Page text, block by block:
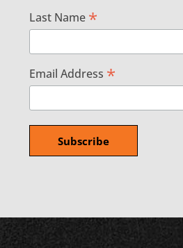
Last Name *
Email Address *